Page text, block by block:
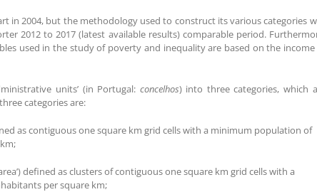
in 2004, but the methodology used to construct its various categories
2012 to 2017 (latest available results) comparable period.
used in the study of poverty and inequality are based on the
units’ (in Portugal: concelhos) into three categories, which
categories are:
as contiguous one square km grid cells with a minimum population of
defined as clusters of contiguous one square km grid cells with a
per square km;